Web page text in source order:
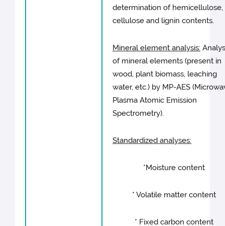
determination of hemicellulose,
cellulose and lignin contents.
Mineral element analysis:
of mineral elements (present in
wood, plant biomass, leaching
water, etc.) by MP-AES
Plasma Atomic Emission
Spectrometry).
Standardized analyses:
*Moisture content
* Volatile matter content
* Fixed carbon content